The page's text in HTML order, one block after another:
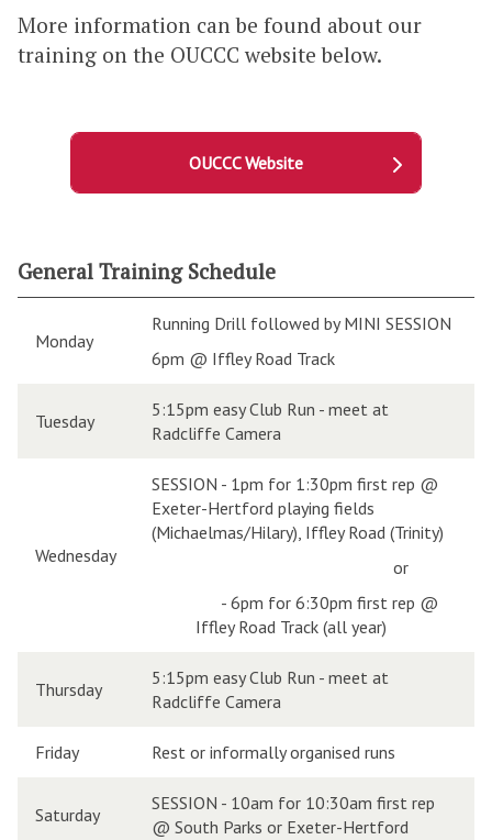
More information can be found about our
training on the OUCCC website below.
OUCCC Website
General Training Schedule
Monday
Running Drill followed by MINI SESSION
6pm @ Iffley Road Track
Tuesday
5:15pm easy Club Run - meet at
Radcliffe Camera
Wednesday
SESSION - 1pm for 1:30pm first rep @
Exeter-Hertford playing fields
(Michaelmas/Hilary), Iffley Road (Trinity)
or
- 6pm for 6:30pm first rep @
Iffley Road Track (all year)
Thursday
5:15pm easy Club Run - meet at
Radcliffe Camera
Friday Rest or informally organised runs
Saturday
SESSION - 10am for 10:30am first rep
@ South Parks or Exeter-Hertford